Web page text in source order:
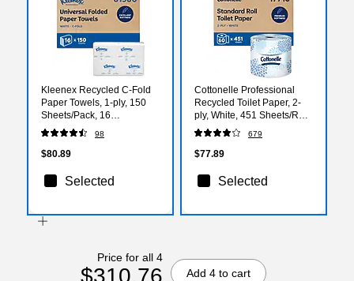
Kleenex Recycled C-Fold
Paper Towels, 1-ply, 150
Sheets/Pack, 16
Packs/Carton (01500)
98
$80.89
Selected
Cottonelle Professional
Recycled Toilet Paper, 2-
ply, White, 451 Sheets/Roll,
60 Rolls/Carton (17713)
679
$77.89
Selected
Price for all 4
$310.76 Add 4 to cart